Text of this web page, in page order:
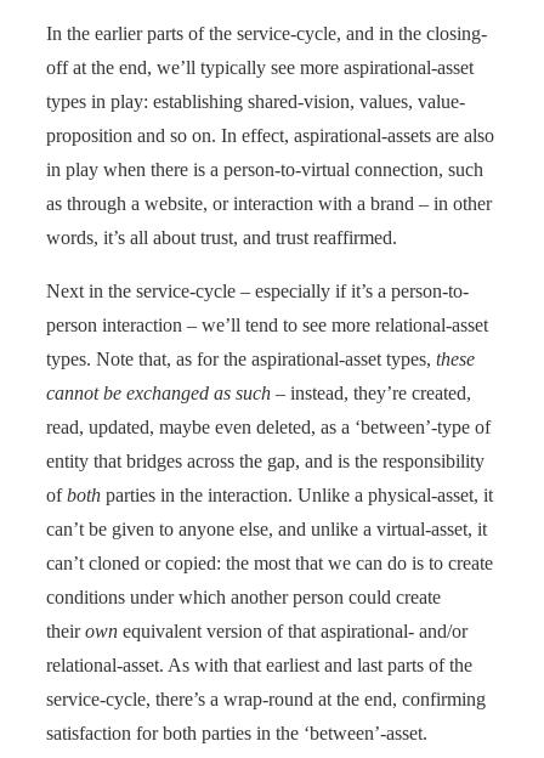
In the earlier parts of the service-cycle, and in the closing-
off at the end, we’ll typically see more aspirational-asset
types in play: establishing shared-vision, values, value-
proposition and so on. In effect, aspirational-assets are also
in play when there is a person-to-virtual connection, such
as through a website, or interaction with a brand – in other
words, it’s all about trust, and trust reaffirmed.
Next in the service-cycle – especially if it’s a person-to-
person interaction – we’ll tend to see more relational-asset
types. Note that, as for the aspirational-asset types, these
cannot be exchanged as such – instead, they’re created,
read, updated, maybe even deleted, as a ‘between’-type of
entity that bridges across the gap, and is the responsibility
ofboth parties in the interaction. Unlike a physical-asset, it
can’t be given to anyone else, and unlike a virtual-asset, it
can’t cloned or copied: the most that we can do is to create
conditions under which another person could create
theirown equivalent version of that aspirational- and/or
relational-asset. As with that earliest and last parts of the
service-cycle, there’s a wrap-round at the end, confirming
satisfaction for both parties in the ‘between’-asset.